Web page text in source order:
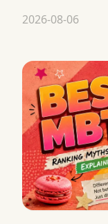
2026-08-06